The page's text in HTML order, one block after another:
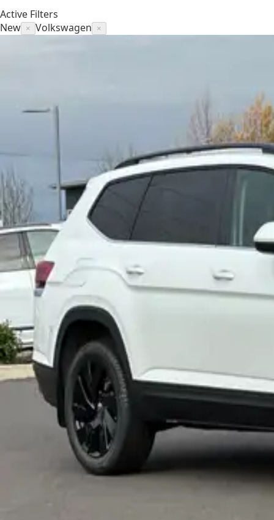
Active Filters
New × Volkswagen ×